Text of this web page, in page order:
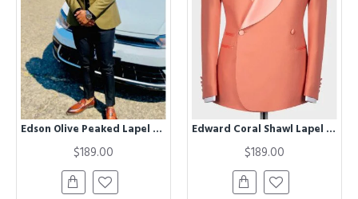
Edson Olive Peaked Lapel Prom Men Suits
$189.00
Edward Coral Shawl Lapel Double Breasted Wedding Men Suits
$189.00